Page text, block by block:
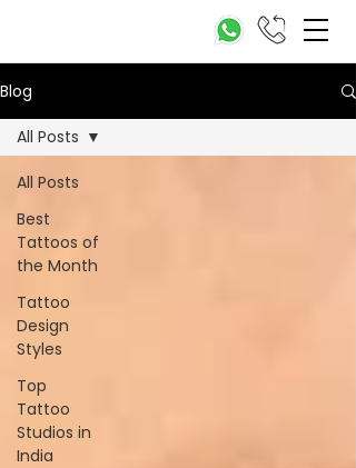
Blog
All Posts
Best
Tattoos of
the Month
Tattoo
Design
Styles
Top
Tattoo
Studios in
India
All Posts